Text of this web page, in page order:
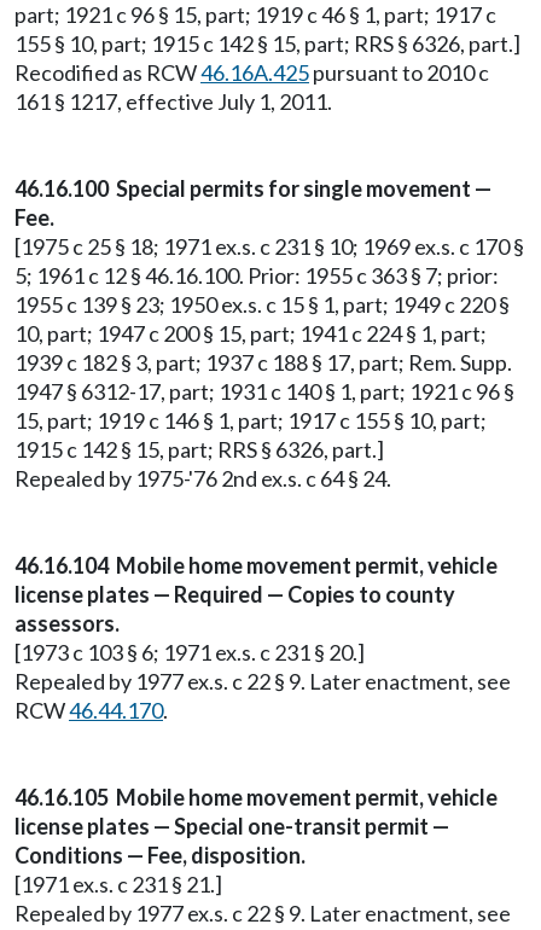
part; 1921 c 96 § 15, part; 1919 c 46 § 1, part; 1917 c
155 § 10, part; 1915 c 142 § 15, part; RRS § 6326, part.]
Recodified as RCW46.16A.425pursuant to 2010 c
161 § 1217, effective July 1, 2011.
46.16.100 Special permits for single movement —
Fee.
[1975 c 25 § 18; 1971 ex.s. c 231 § 10; 1969 ex.s. c 170 §
5; 1961 c 12 § 46.16.100. Prior: 1955 c 363 § 7; prior:
1955 c 139 § 23; 1950 ex.s. c 15 § 1, part; 1949 c 220 §
10, part; 1947 c 200 § 15, part; 1941 c 224 § 1, part;
1939 c 182 § 3, part; 1937 c 188 § 17, part; Rem. Supp.
1947 § 6312-17, part; 1931 c 140 § 1, part; 1921 c 96 §
15, part; 1919 c 146 § 1, part; 1917 c 155 § 10, part;
1915 c 142 § 15, part; RRS § 6326, part.]
Repealed by 1975-'76 2nd ex.s. c 64 § 24.
46.16.104 Mobile home movement permit, vehicle
license plates — Required — Copies to county
assessors.
[1973 c 103 § 6; 1971 ex.s. c 231 § 20.]
Repealed by 1977 ex.s. c 22 § 9. Later enactment, see
RCW46.44.170.
46.16.105 Mobile home movement permit, vehicle
license plates — Special one-transit permit —
Conditions — Fee, disposition.
[1971 ex.s. c 231 § 21.]
Repealed by 1977 ex.s. c 22 § 9. Later enactment, see